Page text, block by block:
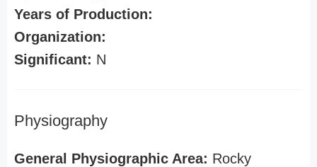
Years of Production:
Organization:
Significant: N
Physiography
General Physiographic Area: Rocky